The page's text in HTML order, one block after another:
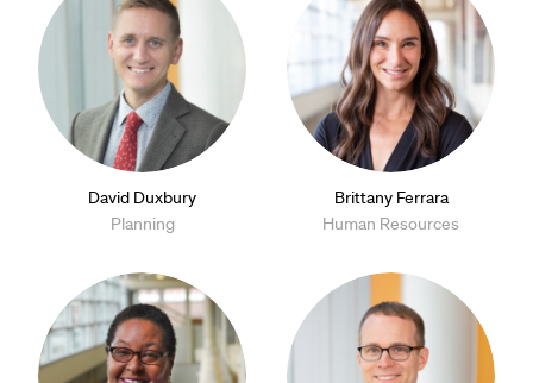
David Duxbury
Planning
Brittany Ferrara
Human Resources